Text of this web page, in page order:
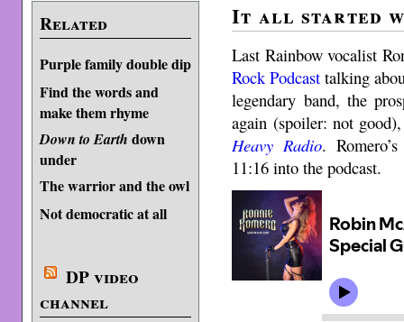
Related
Purple family double dip
Find the words and
make them rhyme
Down to Earth down
under
The warrior and the owl
Not democratic at all
DP video
channel
It all started
Last Rainbow vocalist
Rock Podcast talking
legendary band, the
again (spoiler: not
Heavy Radio.
11:16 into the podcast.